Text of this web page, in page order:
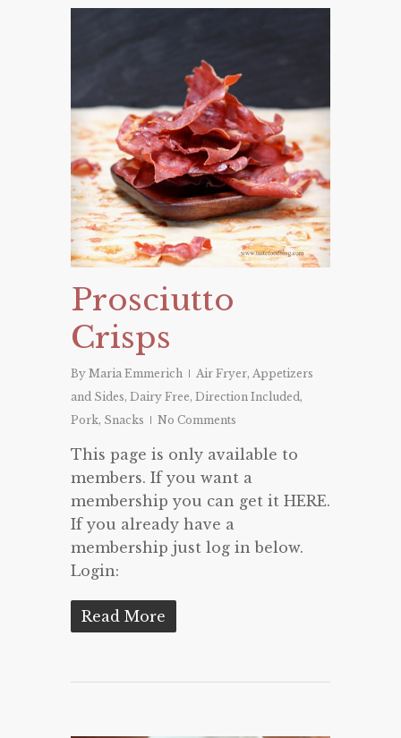
Prosciutto
Crisps
By Maria Emmerich Air Fryer, Appetizers
and Sides, Dairy Free, Direction Included ,
Pork, Snacks No Comments
This page is only available to
members. If you want a
membership you can get it HERE.
If you already have a
membership just log in below.
Login:
Read More